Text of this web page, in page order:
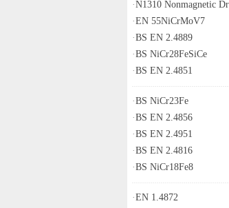
·N1310 Nonmagnetic
·EN 55NiCrMoV7
·BS EN 2.4889
·BS NiCr28FeSiCe
·BS EN 2.4851
·BS NiCr23Fe
·BS EN 2.4856
·BS EN 2.4951
·BS EN 2.4816
·BS NiCr18Fe8
·EN 1.4872